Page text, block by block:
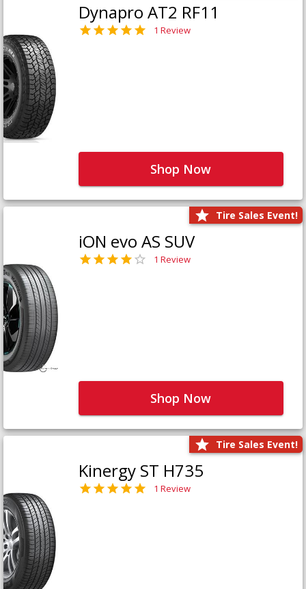
Dynapro AT2 RF11
1 Review
Shop Now
Tire Sales Event!
iON evo AS SUV
1 Review
Shop Now
Tire Sales Event!
Kinergy ST H735
1 Review